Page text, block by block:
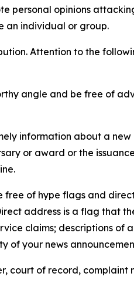
personal opinions
an individual or group.
Attention to the
angle and be free of
information about a
or award or the
free of hype flags and
address is a flag that
claims; descriptions of
of your news
court of record,